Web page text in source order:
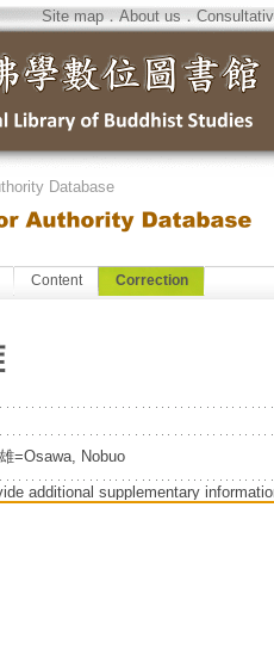
Site map．About us．
Database
Content Correction
=Osawa, Nobuo
additional supplementary